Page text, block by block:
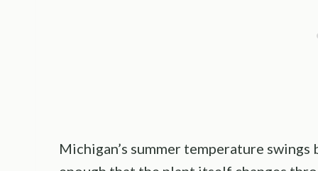
Michigan’s summer temperature